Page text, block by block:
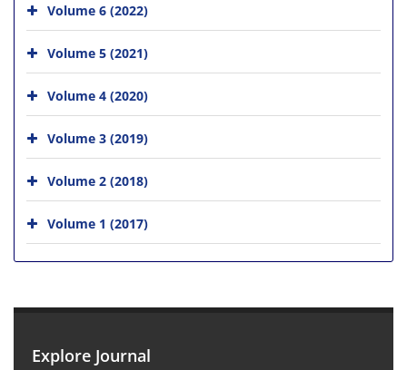
Volume 6 (2022)
Volume 5 (2021)
Volume 4 (2020)
Volume 3 (2019)
Volume 2 (2018)
Volume 1 (2017)
Explore Journal